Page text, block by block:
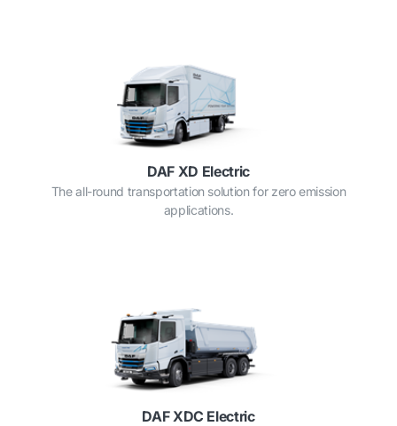
DAF XD Electric
The all-round transportation solution for zero emission
applications.
DAF XDC Electric